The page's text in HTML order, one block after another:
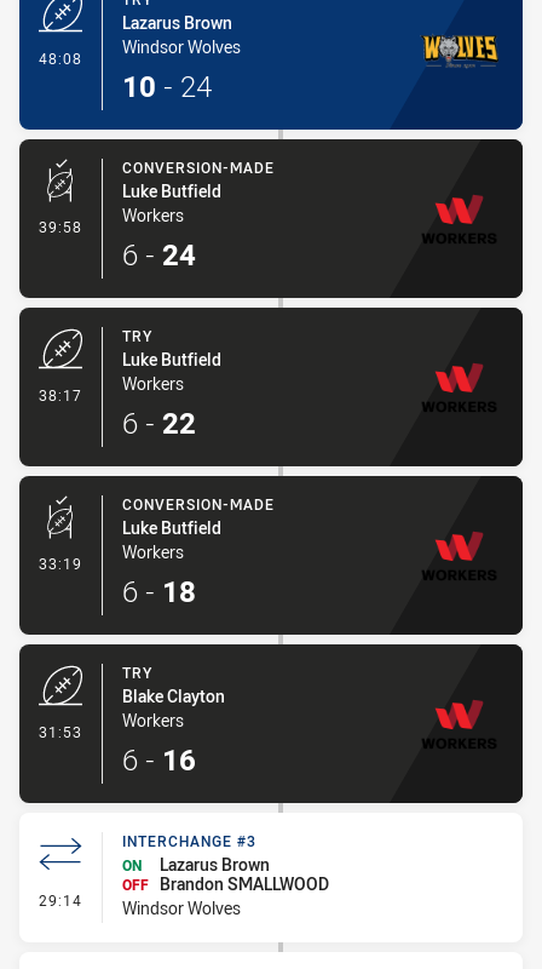
48:08
Lazarus Brown
Windsor Wolves
10 - 24
39:58 - Conversion-Made
CONVERSION-MADE
Luke Butfield
Workers
6 - 24
38:17
TRY
Luke Butfield
Workers
6 - 22
33:19 - Conversion-Made
CONVERSION-MADE
Luke Butfield
Workers
6 - 18
31:53
TRY
Blake Clayton
Workers
6 - 16
29:14 - Interchange #3
INTERCHANGE #3
ON
Lazarus Brown
OFF
Brandon SMALLWOOD
Windsor Wolves